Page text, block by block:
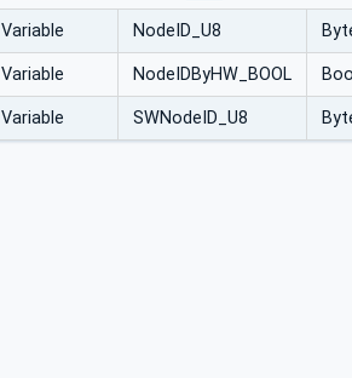
Variable NodeID_U8
Variable NodeIDByHW_BOOL
Variable SWNodeID_U8